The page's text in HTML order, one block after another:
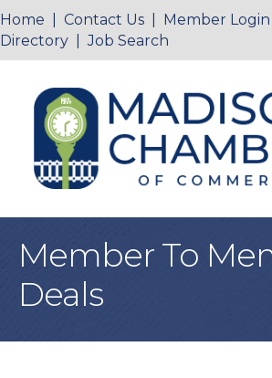
Home Contact Us Member Login
Directory |Job Search
Member To
Deals